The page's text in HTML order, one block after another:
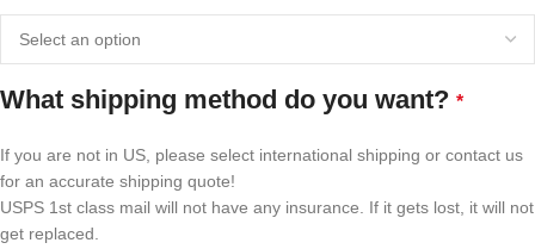
What shipping method do you want? *
If you are not in US, please select international shipping or contact us
for an accurate shipping quote!
USPS 1st class mail will not have any insurance. If it gets lost, it will not
get replaced.